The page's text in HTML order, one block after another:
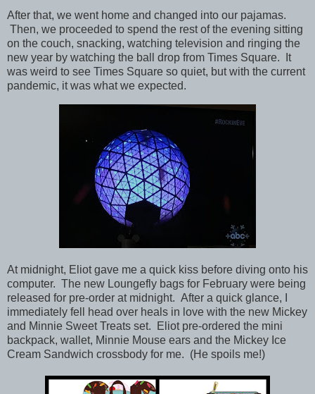
After that, we went home and changed into our pajamas.
Then, we proceeded to spend the rest of the evening sitting
on the couch, snacking, watching television and ringing the
new year by watching the ball drop from Times Square. It
was weird to see Times Square so quiet, but with the current
pandemic, it was what we expected.
At midnight, Eliot gave me a quick kiss before diving onto his
computer. The new Loungefly bags for February were being
released for pre-order at midnight. After a quick glance, I
immediately fell head over heals in love with the new Mickey
and Minnie Sweet Treats set. Eliot pre-ordered the mini
backpack, wallet, Minnie Mouse ears and the Mickey Ice
Cream Sandwich crossbody for me. (He spoils me!)